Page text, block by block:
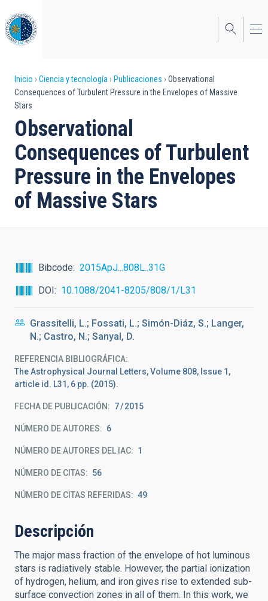
al
contenido
principal
Sobrescribir
enlaces
de
ayuda
a
la
navegación
Inicio Ciencia y tecnología Publicaciones
Observational
Consequences of Turbulent Pressure in the Envelopes of Massive
Stars
Observational
Consequences of Turbulent
Pressure in the Envelopes
of Massive Stars
Bibcode
2015ApJ...808L..31G
DOI
10.1088/2041-8205/808/1/L31
Grassitelli, L.; Fossati, L.; Simón-Diáz, S.; Langer,
N.; Castro, N.; Sanyal, D.
REFERENCIA BIBLIOGRÁFICA
The Astrophysical Journal Letters, Volume 808, Issue 1,
article id. L31, 6 pp. (2015).
FECHA DE PUBLICACIÓN: 7 2015
NÚMERO DE AUTORES 6
NÚMERO DE AUTORES DEL IAC 1
NÚMERO DE CITAS 56
NÚMERO DE CITAS REFERIDAS 49
Descripción
The major mass fraction of the envelope of hot luminous
stars is radiatively stable. However, the partial ionization
of hydrogen, helium, and iron gives rise to extended sub-
surface convection zones in all of them. In this work, we